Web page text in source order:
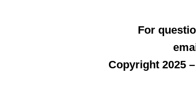
For
Copyright 2025